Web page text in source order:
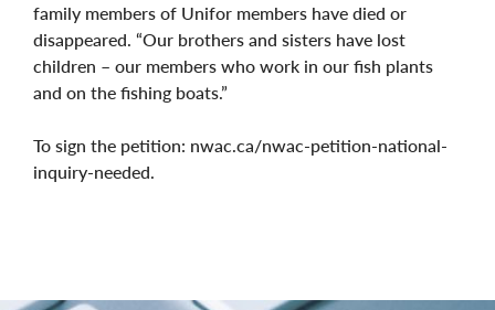
family members of Unifor members have died or
disappeared. “Our brothers and sisters have lost
children – our members who work in our fish plants
and on the fishing boats.”
To sign the petition: nwac.ca/nwac-petition-national-
inquiry-needed.